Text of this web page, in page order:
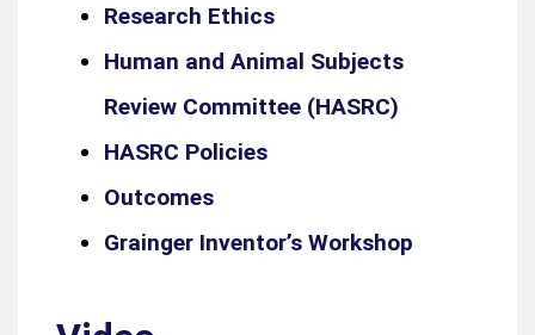
Research Ethics
Human and Animal Subjects
Review Committee (HASRC)
HASRC Policies
Outcomes
Grainger Inventor’s Workshop